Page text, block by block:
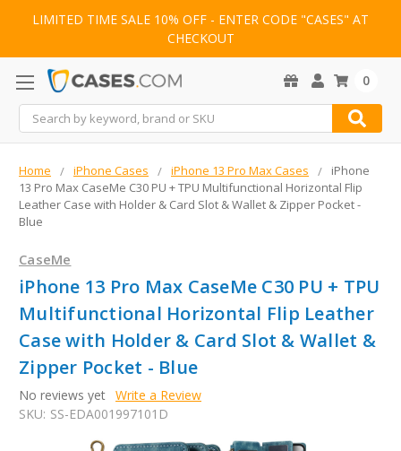
LIMITED TIME SALE 10% OFF - ENTER CODE "CASES" AT
CHECKOUT
Search
0
Home iPhone Cases iPhone 13 Pro Max Cases
iPhone
13 Pro Max CaseMe C30 PU + TPU Multifunctional Horizontal Flip
Leather Case with Holder & Card Slot & Wallet & Zipper Pocket -
Blue
CaseMe
iPhone 13 Pro Max CaseMe C30 PU + TPU
Multifunctional Horizontal Flip Leather
Case with Holder & Card Slot & Wallet &
Zipper Pocket - Blue
No reviews yet Write a Review
SKU: SS-EDA001997101D